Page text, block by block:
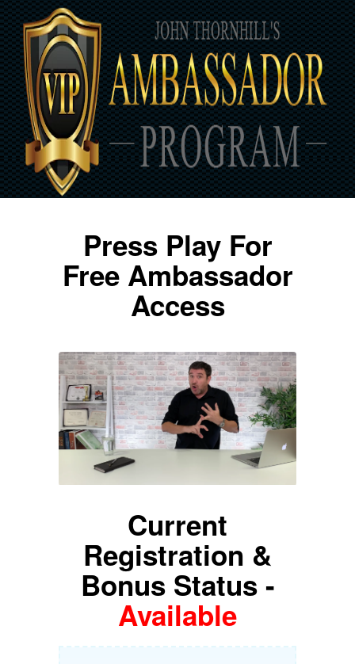
Press Play For
Free Ambassador
Access
Current
Registration &
Bonus Status -
Available